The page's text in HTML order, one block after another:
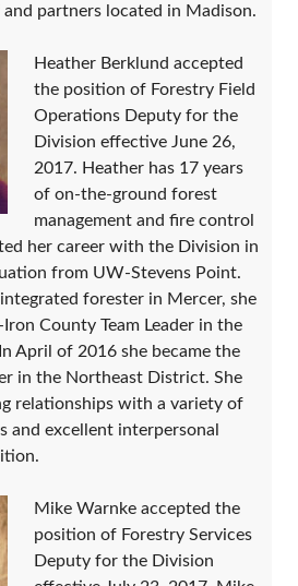
partners located in Madison.
Heather Berklund accepted
the position of Forestry Field
Operations Deputy for the
Division effective June 26,
2017. Heather has 17 years
of on-the-ground forest
management and fire control
her career with the Division in
from UW-Stevens Point.
forester in Mercer, she
County Team Leader in the
April of 2016 she became the
in the Northeast District. She
relationships with a variety of
and excellent interpersonal
Mike Warnke accepted the
position of Forestry Services
Deputy for the Division